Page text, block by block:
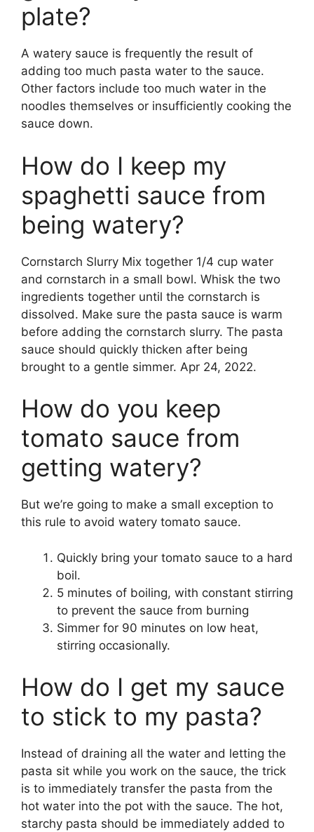
plate?
A watery sauce is frequently the result of
adding too much pasta water to the sauce.
Other factors include too much water in the
noodles themselves or insufficiently cooking the
sauce down.
How do I keep my
spaghetti sauce from
being watery?
Cornstarch Slurry Mix together 1/4 cup water
and cornstarch in a small bowl. Whisk the two
ingredients together until the cornstarch is
dissolved. Make sure the pasta sauce is warm
before adding the cornstarch slurry. The pasta
sauce should quickly thicken after being
brought to a gentle simmer. Apr 24, 2022.
How do you keep
tomato sauce from
getting watery?
But we’re going to make a small exception to
this rule to avoid watery tomato sauce.
Quickly bring your tomato sauce to a hard
boil.
5 minutes of boiling, with constant stirring
to prevent the sauce from burning
Simmer for 90 minutes on low heat,
stirring occasionally.
How do I get my sauce
to stick to my pasta?
Instead of draining all the water and letting the
pasta sit while you work on the sauce, the trick
is to immediately transfer the pasta from the
hot water into the pot with the sauce. The hot,
starchy pasta should be immediately added to